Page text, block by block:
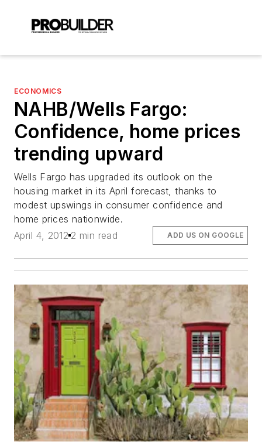
ECONOMICS
NAHB/Wells Fargo:
Confidence, home prices
trending upward
Wells Fargo has upgraded its outlook on the
housing market in its April forecast, thanks to
modest upswings in consumer confidence and
home prices nationwide.
April 4, 2012 2 min read ADD US ON GOOGLE